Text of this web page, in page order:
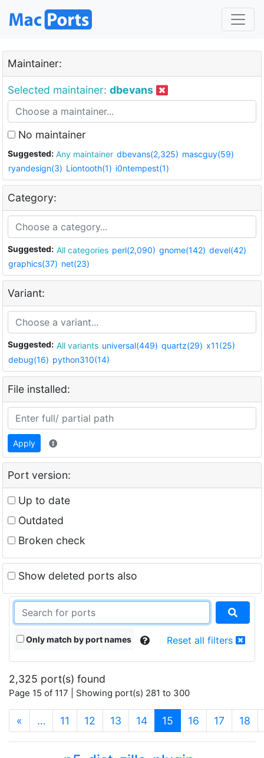
Maintainer:
Selected maintainer: dbevans
No maintainer
Suggested: Any maintainer dbevans(2,325) mascguy(59)
ryandesign(3) Liontooth(1) i0ntempest(1)
Category:
Suggested: All categories perl(2,090) gnome(142) devel(42)
graphics(37) net(23)
Variant:
Suggested: All variants universal(449) quartz(29) x11(25)
debug(16) python310(14)
File installed:
Apply
Port version:
Up to date
Outdated
Broken check
Show deleted ports also
Only match by port names Reset all filters
2,325 port(s) found
Page 15 of 117 | Showing port(s) 281 to 300
« … 11 12 13 14 15 (current)
16 17 18